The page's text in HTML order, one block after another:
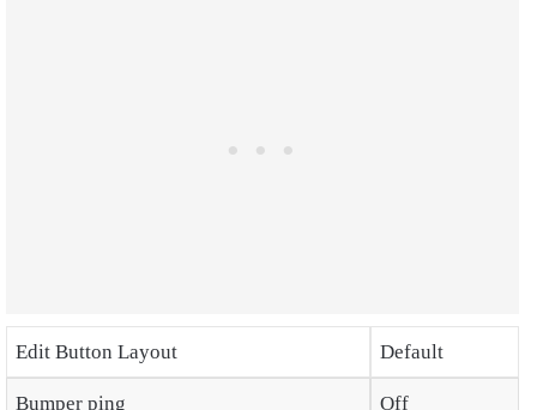
Edit Button Layout Default
Bumper ping Off